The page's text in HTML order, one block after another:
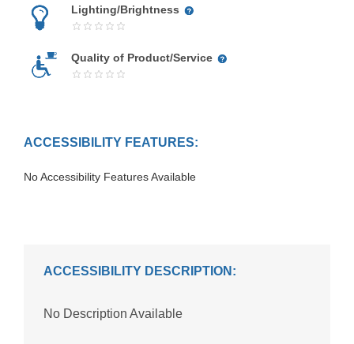
Lighting/Brightness
Quality of Product/Service
ACCESSIBILITY FEATURES:
No Accessibility Features Available
ACCESSIBILITY DESCRIPTION:
No Description Available